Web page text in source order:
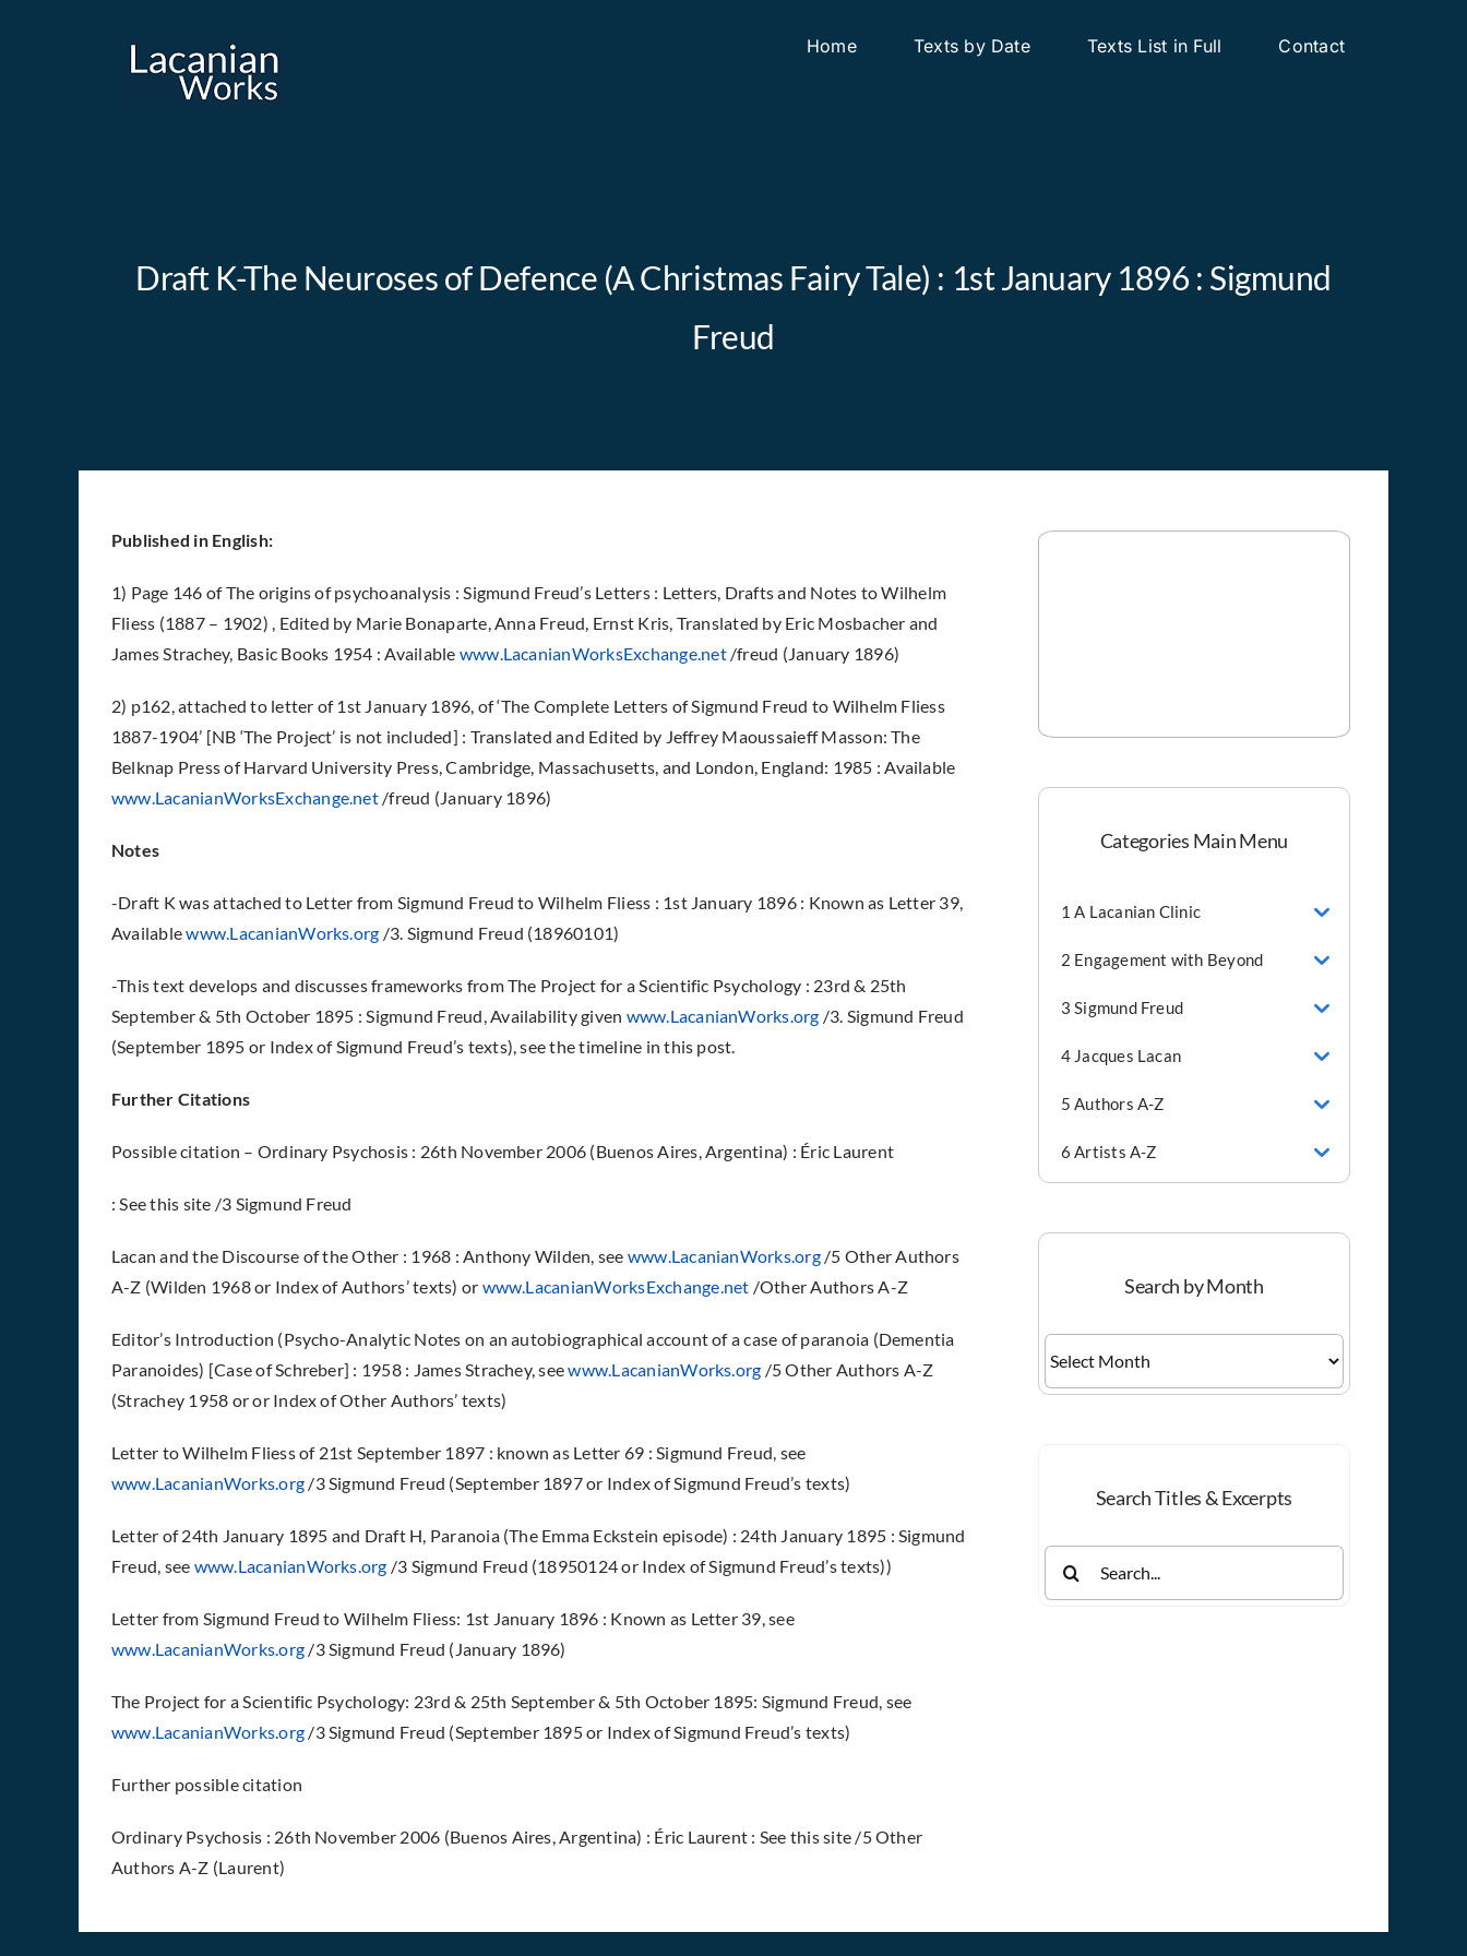
Home Texts by Date Texts List in Full Contact
Draft K-The Neuroses of Defence (A Christmas Fairy Tale) : 1st January 1896 : Sigmund
Freud
Published in English:
1) Page 146 of The origins of psychoanalysis : Sigmund Freud’s Letters : Letters, Drafts and Notes to Wilhelm
Fliess (1887 – 1902) , Edited by Marie Bonaparte, Anna Freud, Ernst Kris, Translated by Eric Mosbacher and
James Strachey, Basic Books 1954 : Available www.LacanianWorksExchange.net/freud (January 1896)
2) p162, attached to letter of 1st January 1896, of ‘The Complete Letters of Sigmund Freud to Wilhelm Fliess
1887-1904’ [NB ‘The Project’ is not included] : Translated and Edited by Jeffrey Maoussaieff Masson: The
Belknap Press of Harvard University Press, Cambridge, Massachusetts, and London, England: 1985 : Available
www.LacanianWorksExchange.net/freud (January 1896)
Notes
-Draft K was attached to Letter from Sigmund Freud to Wilhelm Fliess : 1st January 1896 : Known as Letter 39,
Availablewww.LacanianWorks.org /3. Sigmund Freud (18960101)
-This text develops and discusses frameworks from The Project for a Scientific Psychology : 23rd & 25th
September & 5th October 1895 : Sigmund Freud, Availability given www.LacanianWorks.org /3. Sigmund Freud
(September 1895 or Index of Sigmund Freud’s texts), see the timeline in this post.
Further Citations
Possible citation – Ordinary Psychosis : 26th November 2006 (Buenos Aires, Argentina) : Éric Laurent
: See this site /3 Sigmund Freud
Lacan and the Discourse of the Other : 1968 : Anthony Wilden, see www.LacanianWorks.org/5 Other Authors
A-Z (Wilden 1968 or Index of Authors’ texts) or www.LacanianWorksExchange.net /Other Authors A-Z
Editor’s Introduction (Psycho-Analytic Notes on an autobiographical account of a case of paranoia (Dementia
Paranoides) [Case of Schreber] : 1958 : James Strachey, seewww.LacanianWorks.org /5 Other Authors A-Z
(Strachey 1958 or or Index of Other Authors’ texts)
Letter to Wilhelm Fliess of 21st September 1897 : known as Letter 69 : Sigmund Freud, see
www.LacanianWorks.org /3 Sigmund Freud (September 1897 or Index of Sigmund Freud’s texts)
Letter of 24th January 1895 and Draft H, Paranoia (The Emma Eckstein episode) : 24th January 1895 : Sigmund
Freud, see www.LacanianWorks.org /3 Sigmund Freud (18950124 or Index of Sigmund Freud’s texts))
Letter from Sigmund Freud to Wilhelm Fliess: 1st January 1896 : Known as Letter 39, see
www.LacanianWorks.org /3 Sigmund Freud (January 1896)
The Project for a Scientific Psychology: 23rd & 25th September & 5th October 1895: Sigmund Freud, see
www.LacanianWorks.org /3 Sigmund Freud (September 1895 or Index of Sigmund Freud’s texts)
Further possible citation
Ordinary Psychosis : 26th November 2006 (Buenos Aires, Argentina) : Éric Laurent : See this site /5 Other
Authors A-Z (Laurent)
Categories Main Menu
1 A Lacanian Clinic
2 Engagement with Beyond
3 Sigmund Freud
4 Jacques Lacan
5 Authors A-Z
6 Artists A-Z
Search by Month
Search Titles & Excerpts